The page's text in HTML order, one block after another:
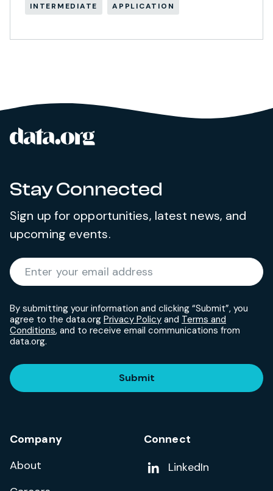
INTERMEDIATE APPLICATION
Site footer
Stay Connected
Sign up for opportunities, latest news, and
upcoming events.
Enter your email address
By submitting your information and clicking “Submit”, you
agree to the data.org Privacy Policy and Terms and
Conditions, and to receive email communications from
data.org.
Submit
Company
About
Connect
Add us on
LinkedIn